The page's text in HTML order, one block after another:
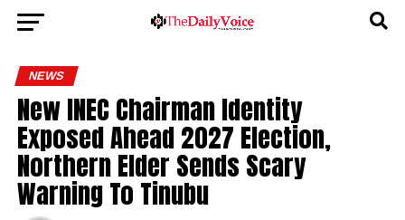
NEWS
New INEC Chairman Identity
Exposed Ahead 2027 Election,
Northern Elder Sends Scary
Warning To Tinubu